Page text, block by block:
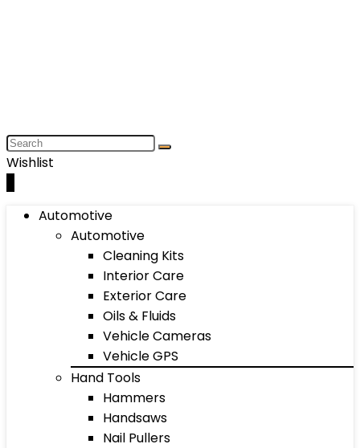
Wishlist
Automotive
Automotive
Cleaning Kits
Interior Care
Exterior Care
Oils & Fluids
Vehicle Cameras
Vehicle GPS
Hand Tools
Hammers
Handsaws
Nail Pullers